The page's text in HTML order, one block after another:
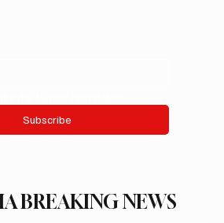
Subscribe
BREAKING NEWS